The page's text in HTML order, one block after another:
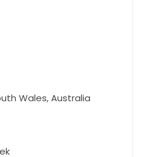
Wales, Australia